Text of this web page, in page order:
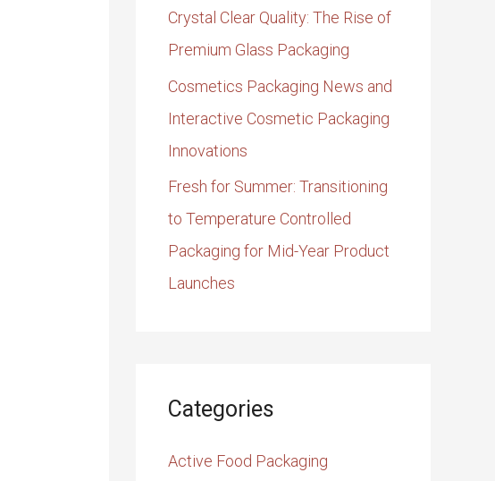
Crystal Clear Quality: The Rise of
Premium Glass Packaging
Cosmetics Packaging News and
Interactive Cosmetic Packaging
Innovations
Fresh for Summer: Transitioning
to Temperature Controlled
Packaging for Mid-Year Product
Launches
Categories
Active Food Packaging